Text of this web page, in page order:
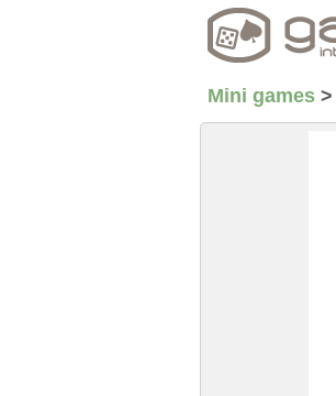
Mini games >